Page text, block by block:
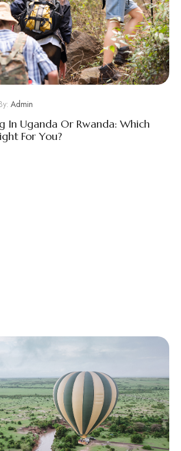
Admin
In Uganda Or Rwanda: Which
For You?